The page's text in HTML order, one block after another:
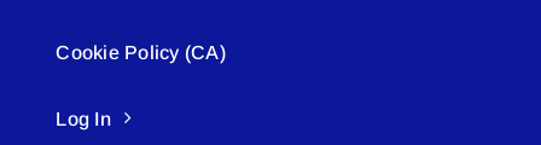
Cookie Policy (CA)
Log In